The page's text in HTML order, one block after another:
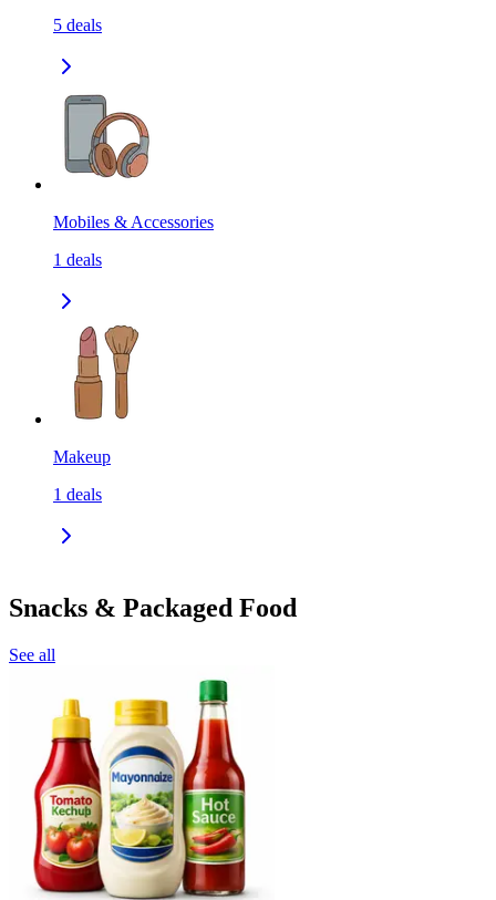
5 deals
Mobiles & Accessories
1 deals
Makeup
1 deals
Snacks & Packaged Food
See all